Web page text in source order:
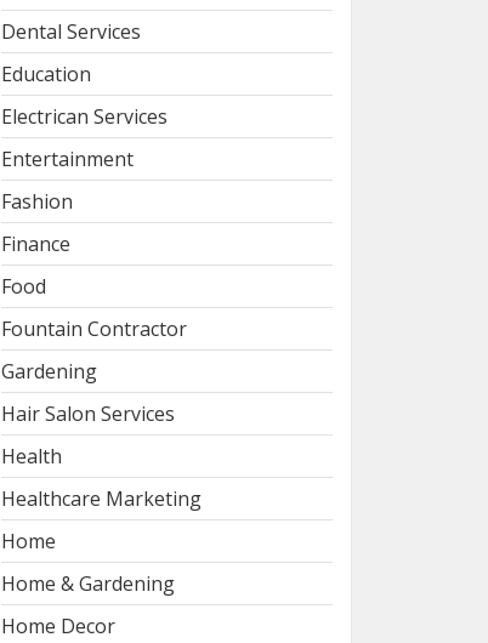
Dental Services
Education
Electrican Services
Entertainment
Fashion
Finance
Food
Fountain Contractor
Gardening
Hair Salon Services
Health
Healthcare Marketing
Home
Home & Gardening
Home Decor